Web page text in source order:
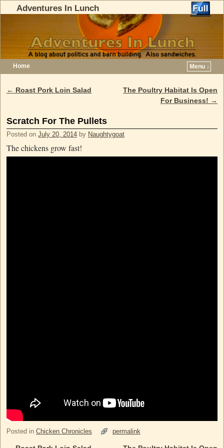
Adventures In Lunch
Home Menu ↓
Post navigation
← Roast Pork Loin Salad
The Poultry Habitat Is Open
For Business! →
Scratch For The Pullets
Posted on July 20, 2014 by Naughtygoat
The chickens grow fast!
Posted in Chicken Chronicles permalink